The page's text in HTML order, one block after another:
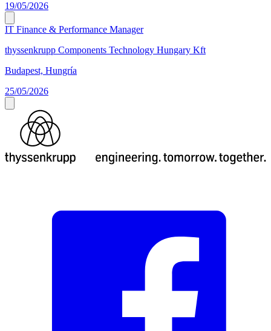
19/05/2026
IT Finance & Performance Manager
thyssenkrupp Components Technology Hungary Kft
Budapest, Hungría
25/05/2026